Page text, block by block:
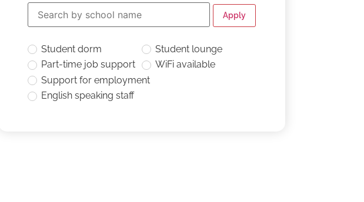
Apply
Student dorm
Student lounge
Part-time job support
WiFi available
Support for employment
English speaking staff